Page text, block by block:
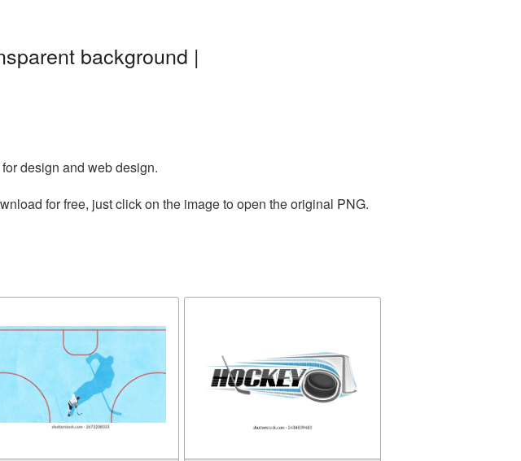
background |
design and web design.
for free, just click on the image to open the original PNG.